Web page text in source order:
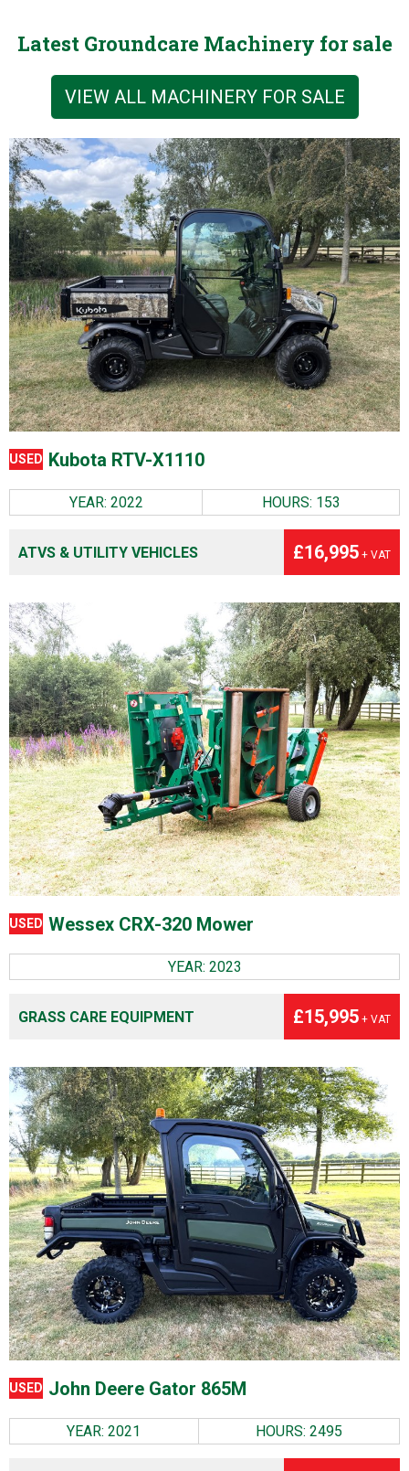
Latest Groundcare Machinery for sale
VIEW ALL MACHINERY FOR SALE
USED Kubota RTV-X1110
YEAR: 2022 HOURS: 153
ATVS & UTILITY VEHICLES £16,995 + VAT
USED Wessex CRX-320 Mower
YEAR: 2023
GRASS CARE EQUIPMENT £15,995 + VAT
USED John Deere Gator 865M
YEAR: 2021 HOURS: 2495